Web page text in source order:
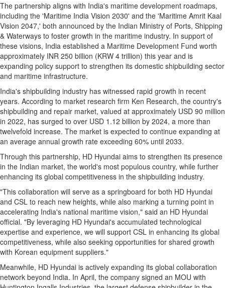
The partnership aligns with India's maritime development roadmaps,
including the 'Maritime India Vision 2030' and the 'Maritime Amrit Kaal
Vision 2047,' both announced by the Indian Ministry of Ports, Shipping
& Waterways to foster growth in the maritime industry. In support of
these visions, India established a Maritime Development Fund worth
approximately INR 250 billion (KRW 4 trillion) this year and is
expanding policy support to strengthen its domestic shipbuilding sector
and maritime infrastructure.
India's shipbuilding industry has witnessed rapid growth in recent
years. According to market research firm Ken Research, the country's
shipbuilding and repair market, valued at approximately USD 90 million
in 2022, has surged to over USD 1.12 billion by 2024, a more than
twelvefold increase. The market is expected to continue expanding at
an average annual growth rate exceeding 60% until 2033.
Through this partnership, HD Hyundai aims to strengthen its presence
in the Indian market, the world's most populous country, while further
enhancing its global competitiveness in the shipbuilding industry.
"This collaboration will serve as a springboard for both HD Hyundai
and CSL to reach new heights, while also marking a turning point in
accelerating India's national maritime vision," said an HD Hyundai
official. "By leveraging HD Hyundai's accumulated technological
expertise and experience, we will support CSL in enhancing its global
competitiveness, while also seeking opportunities for shared growth
with Korean equipment suppliers."
Meanwhile, HD Hyundai is actively expanding its global collaboration
network beyond India. In April, the company signed an MOU with